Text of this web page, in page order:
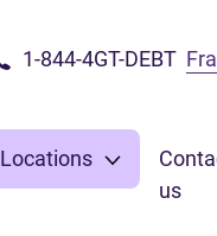
1-844-4GT-DEBT
Locations
us